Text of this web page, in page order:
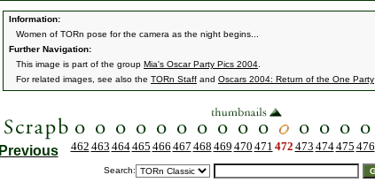
Information:
Women of TORn pose for the camera as the night begins...
Further Navigation:
This image is part of the group Mia's Oscar Party Pics 2004
For related images, see also the TORn Staff and Oscars 2004: Return of the One Party
Previous 462 463 464465 466 467 468 469 470 471 472 473 474475 476
Search: